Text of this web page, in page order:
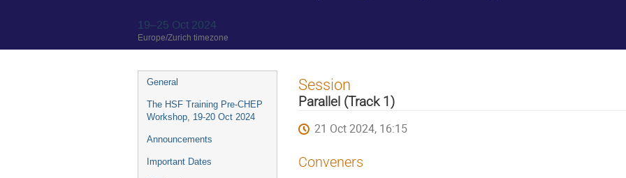
19–25 Oct 2024
Europe/Zurich timezone
Event
menu
General
The HSF Training Pre-CHEP
Workshop, 19-20 Oct 2024
Announcements
Important Dates
Session
Parallel (Track 1)
21 Oct 2024, 16:15
Conveners